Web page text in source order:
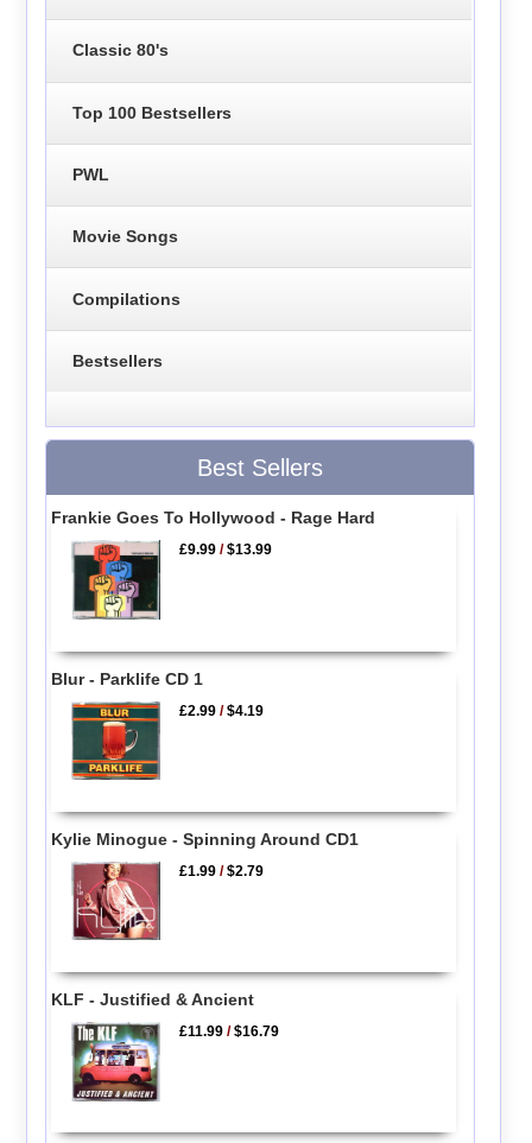
Classic 80's
Top 100 Bestsellers
PWL
Movie Songs
Compilations
Bestsellers
Best Sellers
Frankie Goes To Hollywood - Rage Hard
£9.99 /$13.99
Blur - Parklife CD 1
£2.99 /$4.19
Kylie Minogue - Spinning Around CD1
£1.99 /$2.79
KLF - Justified & Ancient
£11.99 /$16.79